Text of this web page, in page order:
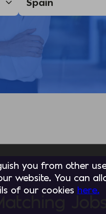
you from other
website. You can
of our cookies here.